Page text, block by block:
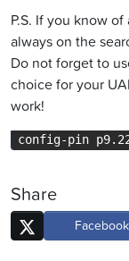
P.S. If you know
always on the
Do not forget to
choice for your
work!
config-pin
Share
Facebook